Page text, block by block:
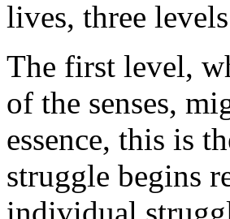
lives, three
The first level,
of the senses,
essence, this is
struggle begins
individual